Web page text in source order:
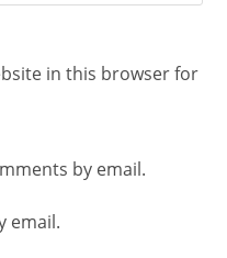
in this browser for
by email.
email.